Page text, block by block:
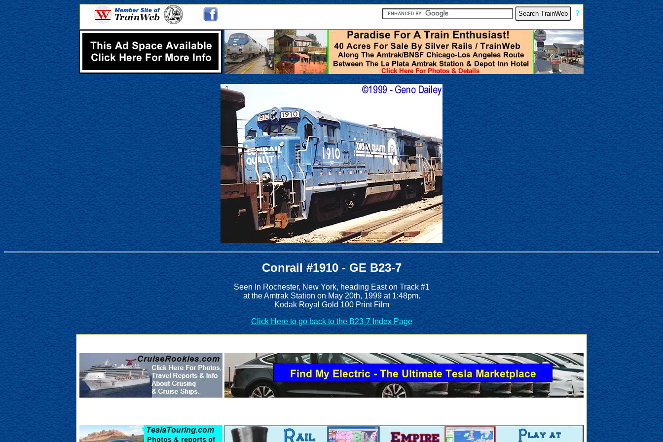
?
Conrail #1910 - GE B23-7
Seen In Rochester, New York, heading East on Track #1
at the Amtrak Station on May 20th, 1999 at 1:48pm.
Kodak Royal Gold 100 Print Film
Click Here to go back to the B23-7 Index Page